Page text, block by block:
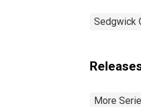
Sedgwick
More